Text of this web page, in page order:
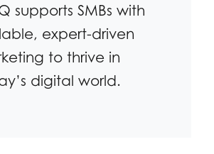
supports SMBs with
expert-driven
to thrive in
digital world.